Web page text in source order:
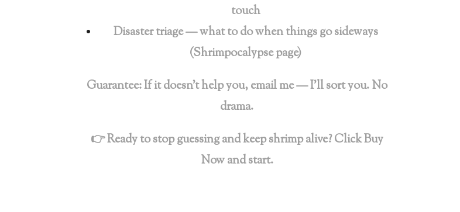
touch
Disaster triage — what to do when things go sideways
(Shrimpocalypse page)
Guarantee: If it doesn’t help you, email me — I’ll sort you. No
drama.
👉 Ready to stop guessing and keep shrimp alive? Click Buy
Now and start.